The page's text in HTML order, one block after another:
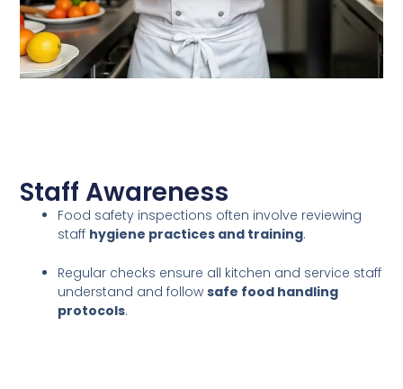
Staff Awareness
Food safety inspections often involve reviewing
staff hygiene practices and training.
Regular checks ensure all kitchen and service staff
understand and followsafe food handling
protocols.